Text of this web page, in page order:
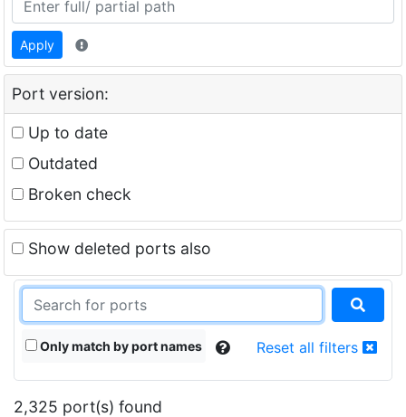
Apply
Port version:
Up to date
Outdated
Broken check
Show deleted ports also
Only match by port names Reset all filters
2,325 port(s) found